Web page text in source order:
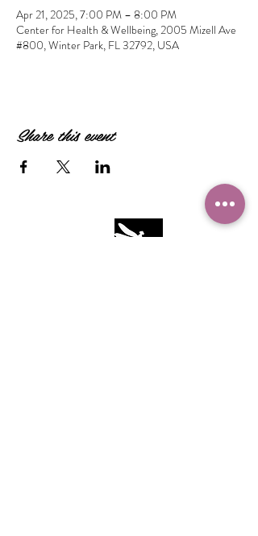
Apr 21, 2025, 7:00 PM – 8:00 PM
Center for Health & Wellbeing, 2005 Mizell Ave
#800, Winter Park, FL 32792, USA
Share this event